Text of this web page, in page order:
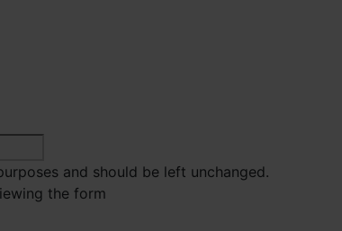
and should be left unchanged.
the form